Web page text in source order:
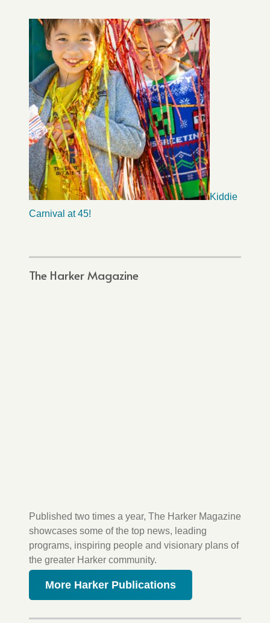
Kiddie
Carnival at 45!
The Harker Magazine
Published two times a year, The Harker Magazine
showcases some of the top news, leading
programs, inspiring people and visionary plans of
the greater Harker community.
More Harker Publications